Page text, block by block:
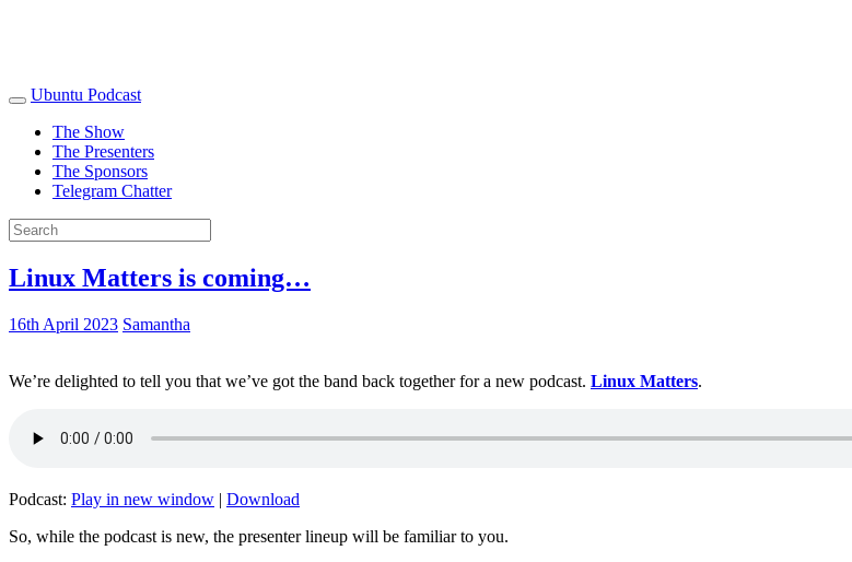
Ubuntu Podcast
The Show
The Presenters
The Sponsors
Telegram Chatter
Linux Matters is coming…
16th April 2023 Samantha
We’re delighted to tell you that we’ve got the band back together for a new podcast. Linux Matters.
Podcast: Play in new window | Download
So, while the podcast is new, the presenter lineup will be familiar to you.